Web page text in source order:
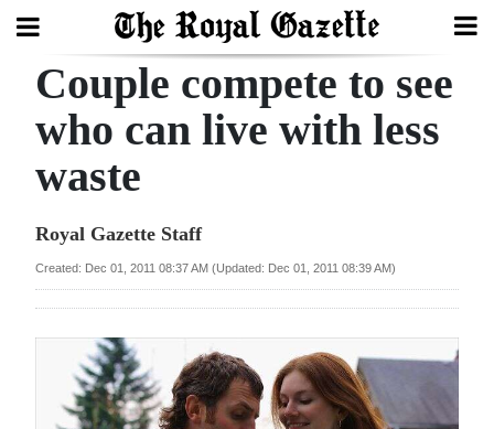
Search
Home
Year
Review
Bermuda
Budget
Election
Couple compete to see
who can live with less
waste
Royal Gazette Staff
Created: Dec 01, 2011 08:37 AM (Updated: Dec 01, 2011 08:39 AM)